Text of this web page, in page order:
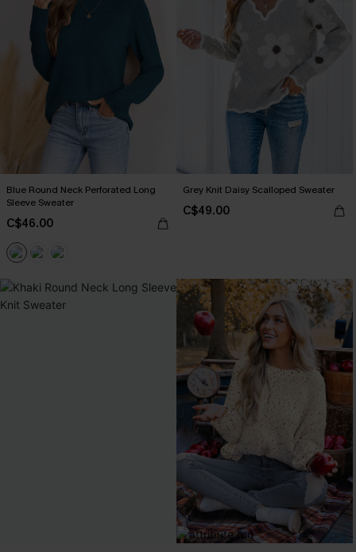
Blue Round Neck Perforated Long
Sleeve Sweater
C$46.00
Grey Knit Daisy Scalloped Sweater
C$49.00